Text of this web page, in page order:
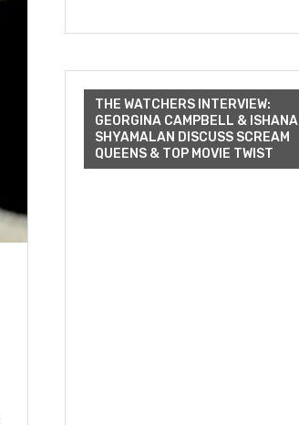
THE WATCHERS INTERVIEW:
GEORGINA CAMPBELL & ISHANA
SHYAMALAN DISCUSS SCREAM
QUEENS & TOP MOVIE TWIST